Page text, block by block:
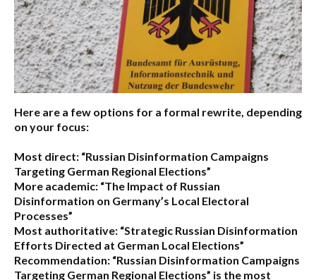
Here are a few options for a formal rewrite, depending
on your focus:
Most direct: “Russian Disinformation Campaigns
Targeting German Regional Elections”
More academic: “The Impact of Russian
Disinformation on Germany’s Local Electoral
Processes”
Most authoritative: “Strategic Russian Disinformation
Efforts Directed at German Local Elections”
Recommendation: “Russian Disinformation Campaigns
Targeting German Regional Elections” is the most